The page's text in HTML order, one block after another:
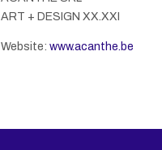
ART + DESIGN XX.XXI
Website: www.acanthe.be